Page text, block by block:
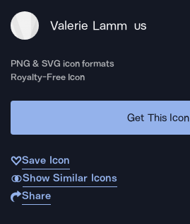
Valerie Lamm US
PNG & SVG icon formats
Royalty-Free Icon
Get This Icon
Save Icon
Show Similar Icons
Share